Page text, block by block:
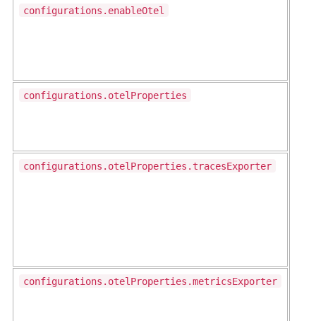
configurations.enableOtel
configurations.otelProperties
configurations.otelProperties.tracesExporter
configurations.otelProperties.metricsExporter